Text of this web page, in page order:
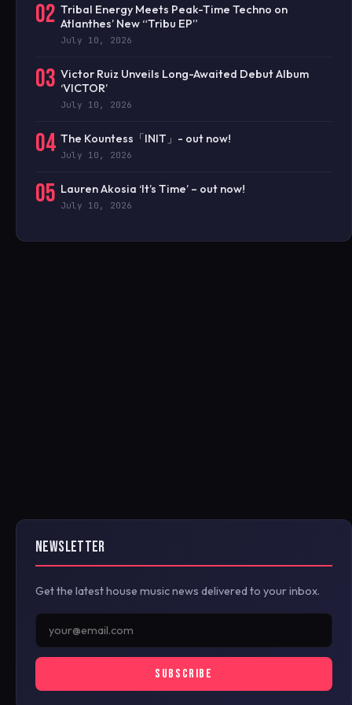
02 Tribal Energy Meets Peak-Time Techno on
Atlanthes’ New “Tribu EP”
July 10, 2026
03 Victor Ruiz Unveils Long-Awaited Debut Album
‘VICTOR’
July 10, 2026
04 The Kountess「INIT」- out now!
July 10, 2026
05 Lauren Akosia ‘It’s Time’ – out now!
July 10, 2026
NEWSLETTER
Get the latest house music news delivered to your inbox.
SUBSCRIBE